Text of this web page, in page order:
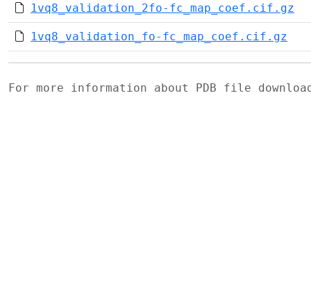
1vq8_validation_2fo-fc_map_coef.cif.gz
1vq8_validation_fo-fc_map_coef.cif.gz
For more information about PDB file